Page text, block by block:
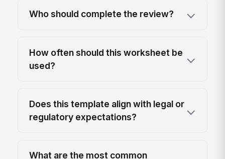
Who should complete the review?
How often should this worksheet be
used?
Does this template align with legal or
regulatory expectations?
What are the most common